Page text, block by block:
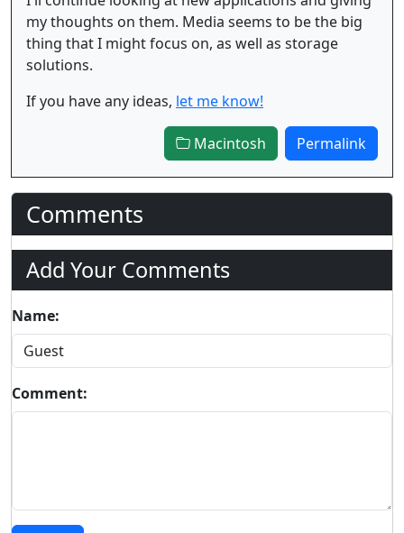
my thoughts on them. Media seems to be the big
thing that I might focus on, as well as storage
solutions.
If you have any ideas, let me know!
Macintosh Permalink
Comments
Add Your Comments
Name:
Comment: